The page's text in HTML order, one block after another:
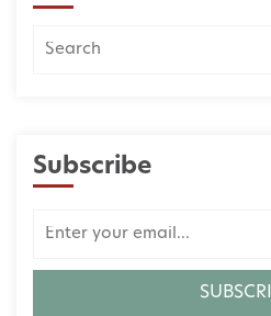
Subscribe